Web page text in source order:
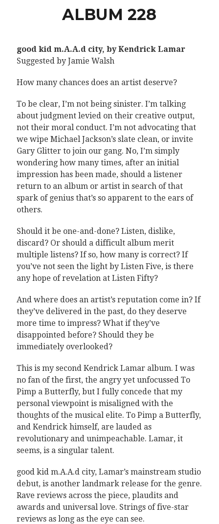
ALBUM 228
good kid m.A.A.d city, by Kendrick Lamar
Suggested by Jamie Walsh
How many chances does an artist deserve?
To be clear, I’m not being sinister. I’m talking
about judgment levied on their creative output,
not their moral conduct. I’m not advocating that
we wipe Michael Jackson’s slate clean, or invite
Gary Glitter to join our gang. No, I’m simply
wondering how many times, after an initial
impression has been made, should a listener
return to an album or artist in search of that
spark of genius that’s so apparent to the ears of
others.
Should it be one-and-done? Listen, dislike,
discard? Or should a difficult album merit
multiple listens? If so, how many is correct? If
you’ve not seen the light by Listen Five, is there
any hope of revelation at Listen Fifty?
And where does an artist’s reputation come in? If
they’ve delivered in the past, do they deserve
more time to impress? What if they’ve
disappointed before? Should they be
immediately overlooked?
This is my second Kendrick Lamar album. I was
no fan of the first, the angry yet unfocussed To
Pimp a Butterfly, but I fully concede that my
personal viewpoint is misaligned with the
thoughts of the musical elite. To Pimp a Butterfly,
and Kendrick himself, are lauded as
revolutionary and unimpeachable. Lamar, it
seems, is a singular talent.
good kid m.A.A.d city, Lamar’s mainstream studio
debut, is another landmark release for the genre.
Rave reviews across the piece, plaudits and
awards and universal love. Strings of five-star
reviews as long as the eye can see.